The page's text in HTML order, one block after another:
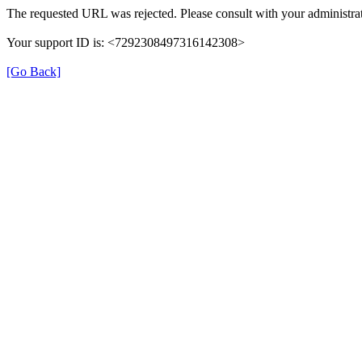
The requested URL was rejected. Please consult with your
Your support ID is: <7292308497316142308>
[Go Back]